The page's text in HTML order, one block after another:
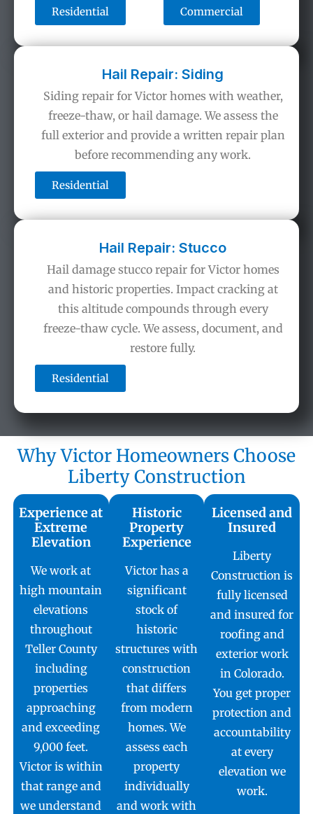
Residential Commercial
Hail Repair: Siding
Siding repair for Victor homes with weather,
freeze-thaw, or hail damage. We assess the
full exterior and provide a written repair plan
before recommending any work.
Residential
Hail Repair: Stucco
Hail damage stucco repair for Victor homes
and historic properties. Impact cracking at
this altitude compounds through every
freeze-thaw cycle. We assess, document, and
restore fully.
Residential
Why Victor Homeowners Choose
Liberty Construction
Experience at
Extreme
Elevation
We work at
high mountain
elevations
throughout
Teller County
including
properties
approaching
and exceeding
9,000 feet.
Victor is within
that range and
we understand
Historic
Property
Experience
Victor has a
significant
stock of
historic
structures with
construction
that differs
from modern
homes. We
assess each
property
individually
and work with
Licensed and
Insured
Liberty
Construction is
fully licensed
and insured for
roofing and
exterior work
in Colorado.
You get proper
protection and
accountability
at every
elevation we
work.